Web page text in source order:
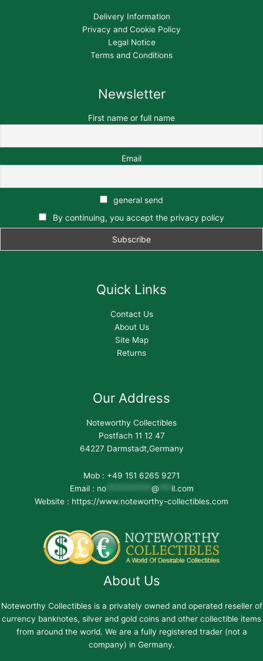
Delivery Information
Privacy and Cookie Policy
Legal Notice
Terms and Conditions
Newsletter
First name or full name
Email
general send
By continuing, you accept the privacy policy
Quick Links
Contact Us
About Us
Site Map
Returns
Our Address
Noteworthy Collectibles
Postfach 11 12 47
64227 Darmstadt,Germany
Mob : +49 151 6265 9271
Email : no*********** @
il.com
Website : https://www.noteworthy-collectibles.com
About Us
Noteworthy Collectibles is a privately owned and operated reseller of
currency banknotes, silver and gold coins and other collectible items
from around the world. We are a fully registered trader (not a
company) in Germany.